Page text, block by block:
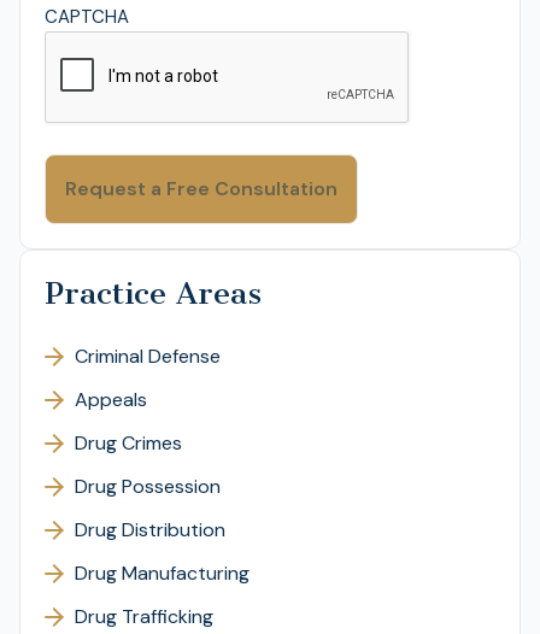
CAPTCHA
Practice Areas
Criminal Defense
Appeals
Drug Crimes
Drug Possession
Drug Distribution
Drug Manufacturing
Drug Trafficking